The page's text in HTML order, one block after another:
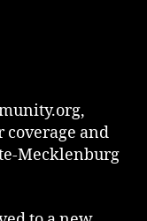
coverage and
Mecklenburg